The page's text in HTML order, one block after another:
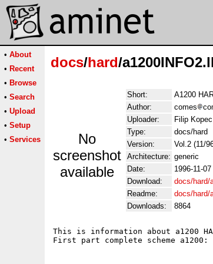
• About
• Recent
• Browse
• Search
• Upload
• Setup
• Services
docs/hard/
No
screenshot
available
Short:
A1200
Author:
comes
Uploader:
Filip
Type:
docs/hard
Version:
Vol.2 (11/
Architecture: generic
Date:
1996-11-07
Download:
docs/hard/
Readme:
docs/hard/
Downloads:
8864
This is information about a1200